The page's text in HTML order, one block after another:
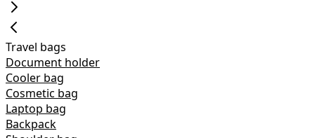
Travel bags
Document holder
Cooler bag
Cosmetic bag
Laptop bag
Backpack